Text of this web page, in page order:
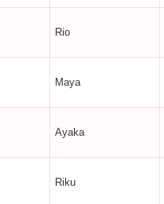
Rio
Maya
Ayaka
Riku